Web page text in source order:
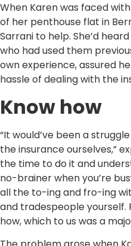
When Karen was faced
of her penthouse flat in
Sarrani to help. She’d
who had used them
own experience, assured
hassle of dealing with the
Know how
“It would’ve been a
the insurance ourselves,”
the time to do it and
no-brainer when you’re
all the to-ing and fro-ing
and tradespeople yourself.
how, which to us was a